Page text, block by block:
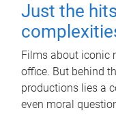
Just the
Films about iconic
office. But behind
productions lies a
even moral